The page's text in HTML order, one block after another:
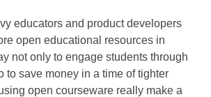
educators and product developers
open educational resources in
not only to engage students through
to save money in a time of tighter
open courseware really make a